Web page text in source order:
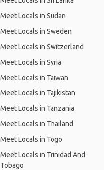
Meet Locals in Sudan
Meet Locals in Sweden
Meet Locals in Switzerland
Meet Locals in Syria
Meet Locals in Taiwan
Meet Locals in Tajikistan
Meet Locals in Tanzania
Meet Locals in Thailand
Meet Locals in Togo
Meet Locals in Trinidad And
Tobago